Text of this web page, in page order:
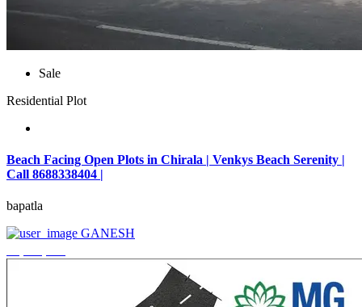
Sale
Residential Plot
Beach Facing Open Plots in Chirala | Venkys Beach Serenity |
Call 8688338404 |
bapatla
GANESH